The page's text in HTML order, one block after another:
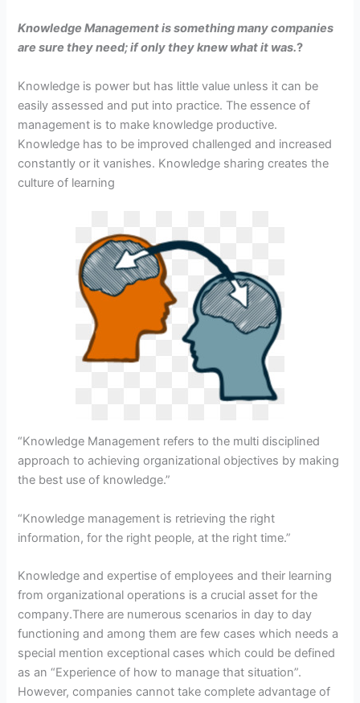
Knowledge Management is something many companies
are sure they need; if only they knew what it was.?
Knowledge is power but has little value unless it can be
easily assessed and put into practice. The essence of
management is to make knowledge productive.
Knowledge has to be improved challenged and increased
constantly or it vanishes. Knowledge sharing creates the
culture of learning
“Knowledge Management refers to the multi disciplined
approach to achieving organizational objectives by making
the best use of knowledge.”
“Knowledge management is retrieving the right
information, for the right people, at the right time.”
Knowledge and expertise of employees and their learning
from organizational operations is a crucial asset for the
company.There are numerous scenarios in day to day
functioning and among them are few cases which needs a
special mention exceptional cases which could be defined
as an “Experience of how to manage that situation”.
However, companies cannot take complete advantage of